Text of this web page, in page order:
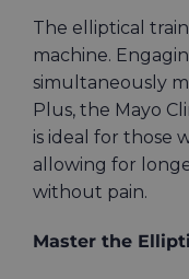
The elliptical
machine.
simultaneously
Plus, the Mayo
is ideal for those
allowing for
without pain.
Master the